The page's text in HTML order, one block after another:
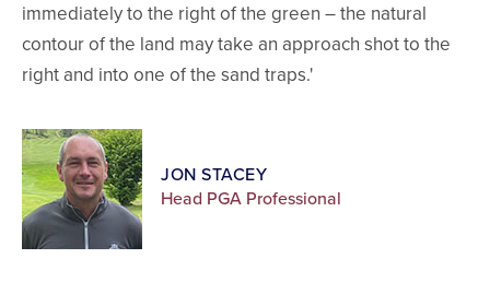
immediately to the right of the green – the natural
contour of the land may take an approach shot to the
right and into one of the sand traps.'
JON STACEY
Head PGA Professional